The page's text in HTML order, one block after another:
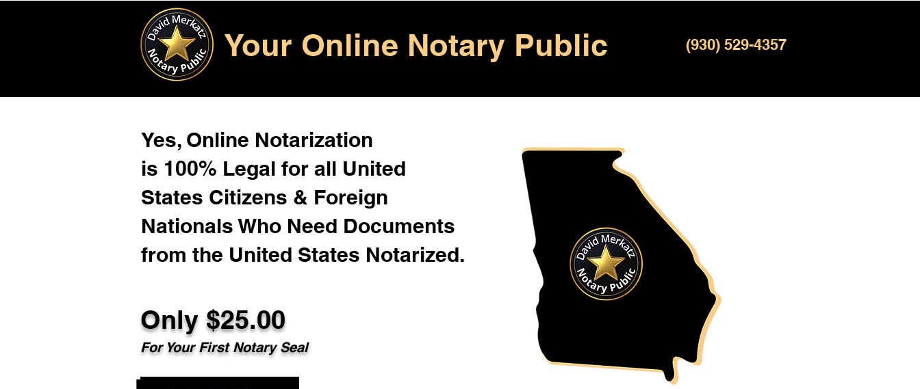
Your Online Notary Public (930) 529-4357
Yes, Online Notarization
is 100% Legal for all United
States Citizens & Foreign
Nationals Who Need Documents
from the United States Notarized.
Only $25.00
For Your First Notary Seal